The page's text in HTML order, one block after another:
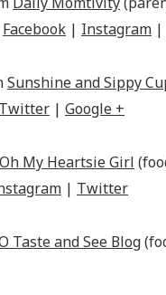
Facebook | Instagram |
Sunshine and Sippy
Twitter | Google +
Oh My Heartsie Girl
| Twitter
Taste and See Blog